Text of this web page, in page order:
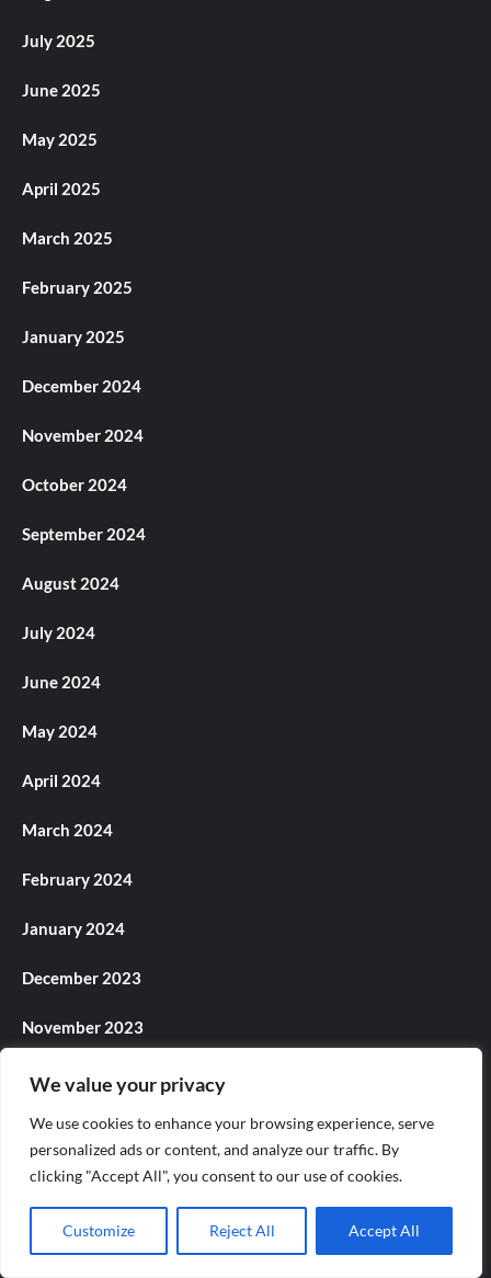
We value your privacy
We use cookies to enhance your browsing experience, serve
personalized ads or content, and analyze our traffic. By
clicking "Accept All", you consent to our use of cookies.
Customize Reject All Accept All
July 2025
June 2025
May 2025
April 2025
March 2025
February 2025
January 2025
December 2024
November 2024
October 2024
September 2024
August 2024
July 2024
June 2024
May 2024
April 2024
March 2024
February 2024
January 2024
December 2023
November 2023
October 2023
September 2023
August 2023
July 2023